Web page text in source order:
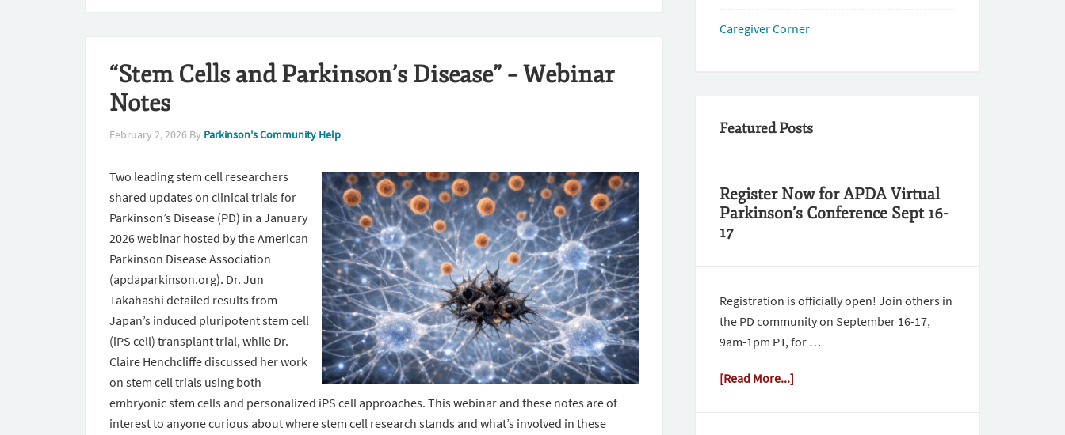
“Stem Cells and Parkinson’s Disease” – Webinar
Notes
February 2, 2026 By Parkinson's Community Help
Two leading stem cell researchers
shared updates on clinical trials for
Parkinson’s Disease (PD) in a January
2026 webinar hosted by the American
Parkinson Disease Association
(apdaparkinson.org). Dr. Jun
Takahashi detailed results from
Japan’s induced pluripotent stem cell
(iPS cell) transplant trial, while Dr.
Claire Henchcliffe discussed her work
on stem cell trials using both
embryonic stem cells and personalized iPS cell approaches. This webinar and these notes are of
interest to anyone curious about where stem cell research stands and what’s involved in these
Caregiver Corner
Featured Posts
Register Now for APDA Virtual
Parkinson’s Conference Sept 16-
17
Registration is officially open! Join others in
the PD community on September 16-17,
9am-1pm PT, for …
[Read More...]